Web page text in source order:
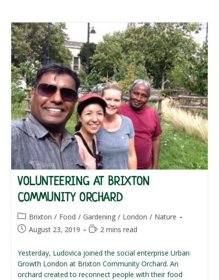
VOLUNTEERING AT BRIXTON
COMMUNITY ORCHARD
Post
category:
Brixton / Food / Gardening / London / Nature
PostAugust 23, 2019
Reading2 mins read
Yesterday, Ludovica joined the social enterprise Urban
Growth London at Brixton Community Orchard. An
orchard created to reconnect people with their food